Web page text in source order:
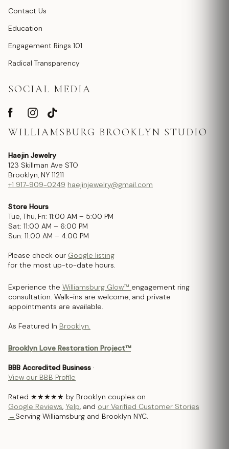
Contact Us
Education
Engagement Rings 101
Radical Transparency
SOCIAL MEDIA
WILLIAMSBURG BROOKLYN STUDIO
Haejin Jewelry
123 Skillman Ave STO
Brooklyn, NY 11211
+1 917-909-0249 haejinjewelry@gmail.com
Store Hours
Tue, Thu, Fri: 11:00 AM – 5:00 PM
Sat: 11:00 AM – 6:00 PM
Sun: 11:00 AM – 4:00 PM
Please check our Google listing
for the most up-to-date hours.
Experience the Williamsburg Glow™ engagement ring
consultation. Walk-ins are welcome, and private
appointments are available.
As Featured In Brooklyn.
Brooklyn Love Restoration Project™
BBB Accredited Business ·
View our BBB Profile
Rated ★★★★★ by Brooklyn couples on
Google Reviews, Yelp, and our Verified Customer Stories
→ Serving Williamsburg and Brooklyn NYC.